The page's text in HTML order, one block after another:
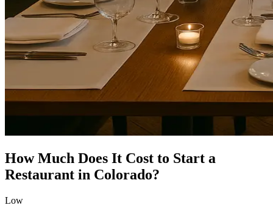
How Much Does It Cost to Start a
Restaurant in Colorado?
Low